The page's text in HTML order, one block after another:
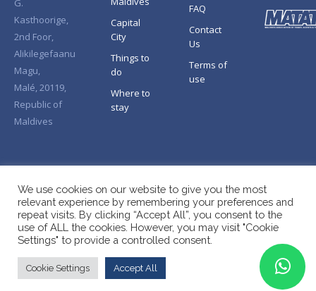
G.
Kasthoorige,
2nd Foor,
Alikilegefaanu
Magu,
Malé, 20119,
Republic of
Maldives
Capital
City
Things to
do
Where to
stay
FAQ
Contact
Us
Terms of
use
Copyright © Splendid Asia 2026. All Rights Reserved.
We use cookies on our website to give you the most
relevant experience by remembering your preferences and
repeat visits. By clicking “Accept All”, you consent to the
use of ALL the cookies. However, you may visit "Cookie
Settings" to provide a controlled consent.
Cookie Settings Accept All